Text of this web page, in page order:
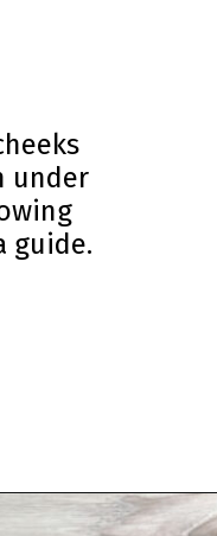
under
guide.
https://www.simpleeverydaymom.com/penguin-headband-craft/?utm_source=discover&utm_medium=organic&utm_campaign=web_story